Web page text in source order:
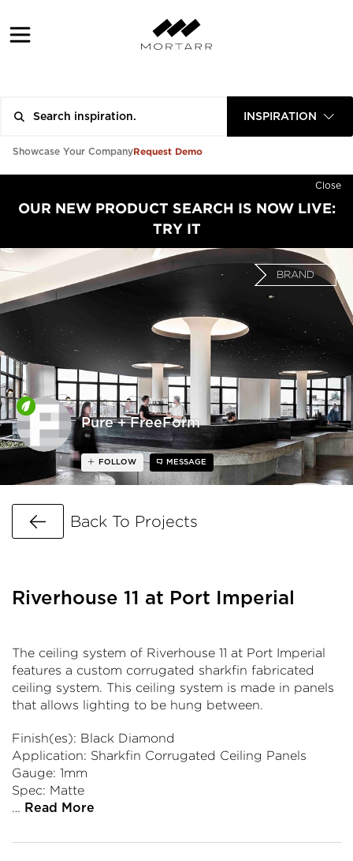
INSPIRATION
Showcase Your CompanyRequest Demo
Close
OUR NEW PRODUCT SEARCH IS NOW LIVE:
TRY IT
Pure + FreeForm
BRAND
FOLLOW MESSAGE
Go Back
Back To Projects
Riverhouse 11 at Port Imperial
The ceiling system of Riverhouse 11 at Port Imperial
features a custom corrugated sharkfin fabricated
ceiling system. This ceiling system is made in panels
that allows lighting to be hung between.
Finish(es): Black Diamond
Application: Sharkfin Corrugated Ceiling Panels
Gauge: 1mm
Spec: Matte
… Read More